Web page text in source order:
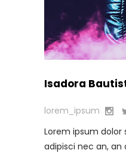
Isadora
lorem_ipsum
Lorem ipsum
adipisci nec an,